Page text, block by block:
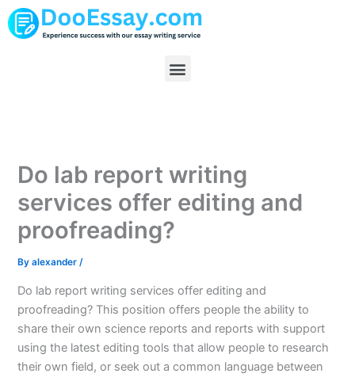
Skip
to
Menu
Do lab report writing
services offer editing and
proofreading?
Byalexander/
Do lab report writing services offer editing and
proofreading? This position offers people the ability to
share their own science reports and reports with support
using the latest editing tools that allow people to research
their own field, or seek out a common language between